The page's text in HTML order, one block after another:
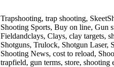
Trapshooting, trap shooting,
Shooting Sports, Buy on line, Gun
Fieldandclays, Clays, clay targets,
Shotguns, Trulock, Shotgun Laser,
Shooting News, cost to reload,
trapfield, gun terms, store, shooting